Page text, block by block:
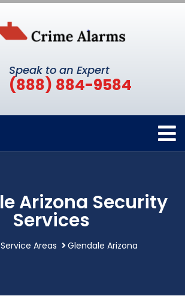
Speak to an Expert
(888) 884-9584
Arizona Security
Services
Service Areas Glendale Arizona